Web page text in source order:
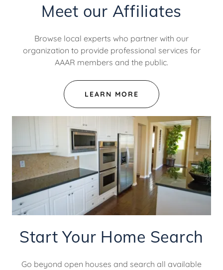
Meet our Affiliates
Browse local experts who partner with our
organization to provide professional services for
AAAR members and the public.
LEARN MORE
Start Your Home Search
Go beyond open houses and search all available